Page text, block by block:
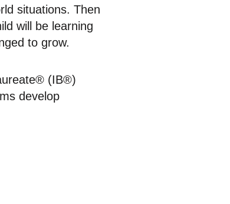
situations. Then
will be learning
to grow.
(IB®)
develop